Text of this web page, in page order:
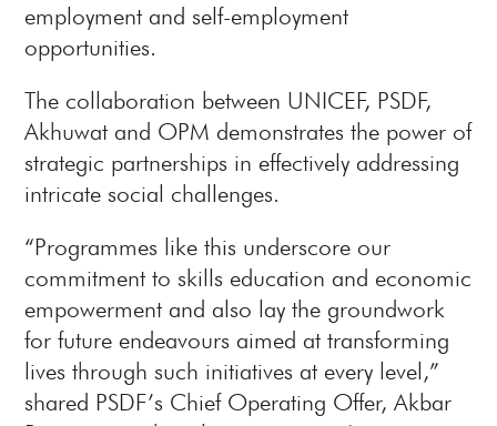
employment and self-employment
opportunities.
The collaboration between UNICEF, PSDF,
Akhuwat and OPM demonstrates the power of
strategic partnerships in effectively addressing
intricate social challenges.
“Programmes like this underscore our
commitment to skills education and economic
empowerment and also lay the groundwork
for future endeavours aimed at transforming
lives through such initiatives at every level,”
shared PSDF’s Chief Operating Offer, Akbar